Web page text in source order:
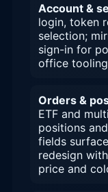
Account &
login, token
selection;
sign-in for
office
Orders &
ETF and
positions
fields
redesign
price and